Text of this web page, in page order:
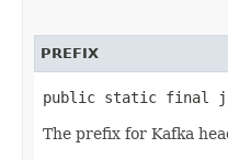
PREFIX
public static final
The prefix for Kafka